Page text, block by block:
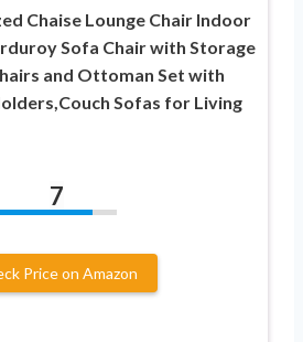
Chaise Lounge Chair Indoor
Sofa Chair with Storage
and Ottoman Set with
Sofas for Living
7
Price on Amazon